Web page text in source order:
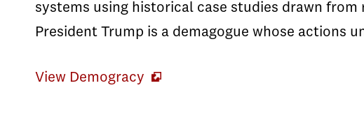
systems using historical case studies drawn
President Trump is a demagogue whose actions
View Demogracy